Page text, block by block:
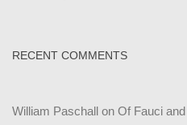
RECENT COMMENTS
William Paschall on Of Fauci